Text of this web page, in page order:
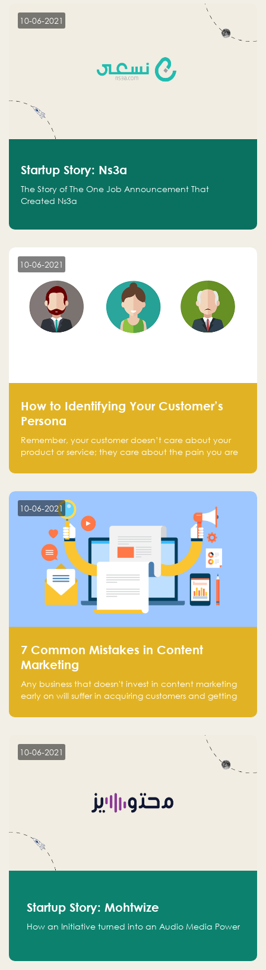
10-06-2021
Startup Story: Ns3a
The Story of The One Job Announcement That
Created Ns3a
10-06-2021
How to Identifying Your Customer’s
Persona
Remember, your customer doesn’t care about your
product or service; they care about the pain you are
10-06-2021
7 Common Mistakes in Content
Marketing
Any business that doesn't invest in content marketing
early on will suffer in acquiring customers and getting
10-06-2021
Startup Story: Mohtwize
How an Initiative turned into an Audio Media Power